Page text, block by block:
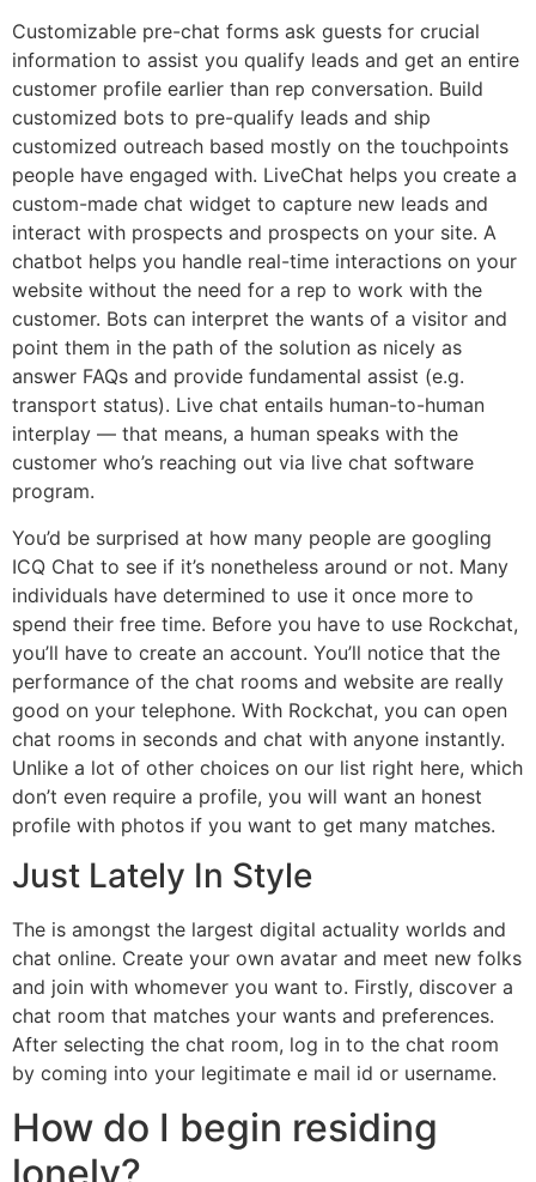
Customizable pre-chat forms ask guests for crucial
information to assist you qualify leads and get an entire
customer profile earlier than rep conversation. Build
customized bots to pre-qualify leads and ship
customized outreach based mostly on the touchpoints
people have engaged with. LiveChat helps you create a
custom-made chat widget to capture new leads and
interact with prospects and prospects on your site. A
chatbot helps you handle real-time interactions on your
website without the need for a rep to work with the
customer. Bots can interpret the wants of a visitor and
point them in the path of the solution as nicely as
answer FAQs and provide fundamental assist (e.g.
transport status). Live chat entails human-to-human
interplay — that means, a human speaks with the
customer who’s reaching out via live chat software
program.
You’d be surprised at how many people are googling
ICQ Chat to see if it’s nonetheless around or not. Many
individuals have determined to use it once more to
spend their free time. Before you have to use Rockchat,
you’ll have to create an account. You’ll notice that the
performance of the chat rooms and website are really
good on your telephone. With Rockchat, you can open
chat rooms in seconds and chat with anyone instantly.
Unlike a lot of other choices on our list right here, which
don’t even require a profile, you will want an honest
profile with photos if you want to get many matches.
Just Lately In Style
The is amongst the largest digital actuality worlds and
chat online. Create your own avatar and meet new folks
and join with whomever you want to. Firstly, discover a
chat room that matches your wants and preferences.
After selecting the chat room, log in to the chat room
by coming into your legitimate e mail id or username.
How do I begin residing
lonely?